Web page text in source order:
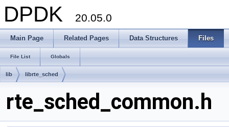
DPDK 20.05.0
Main Page Related Pages Data Structures Files
File List Globals
lib librte_sched
rte_sched_common.h